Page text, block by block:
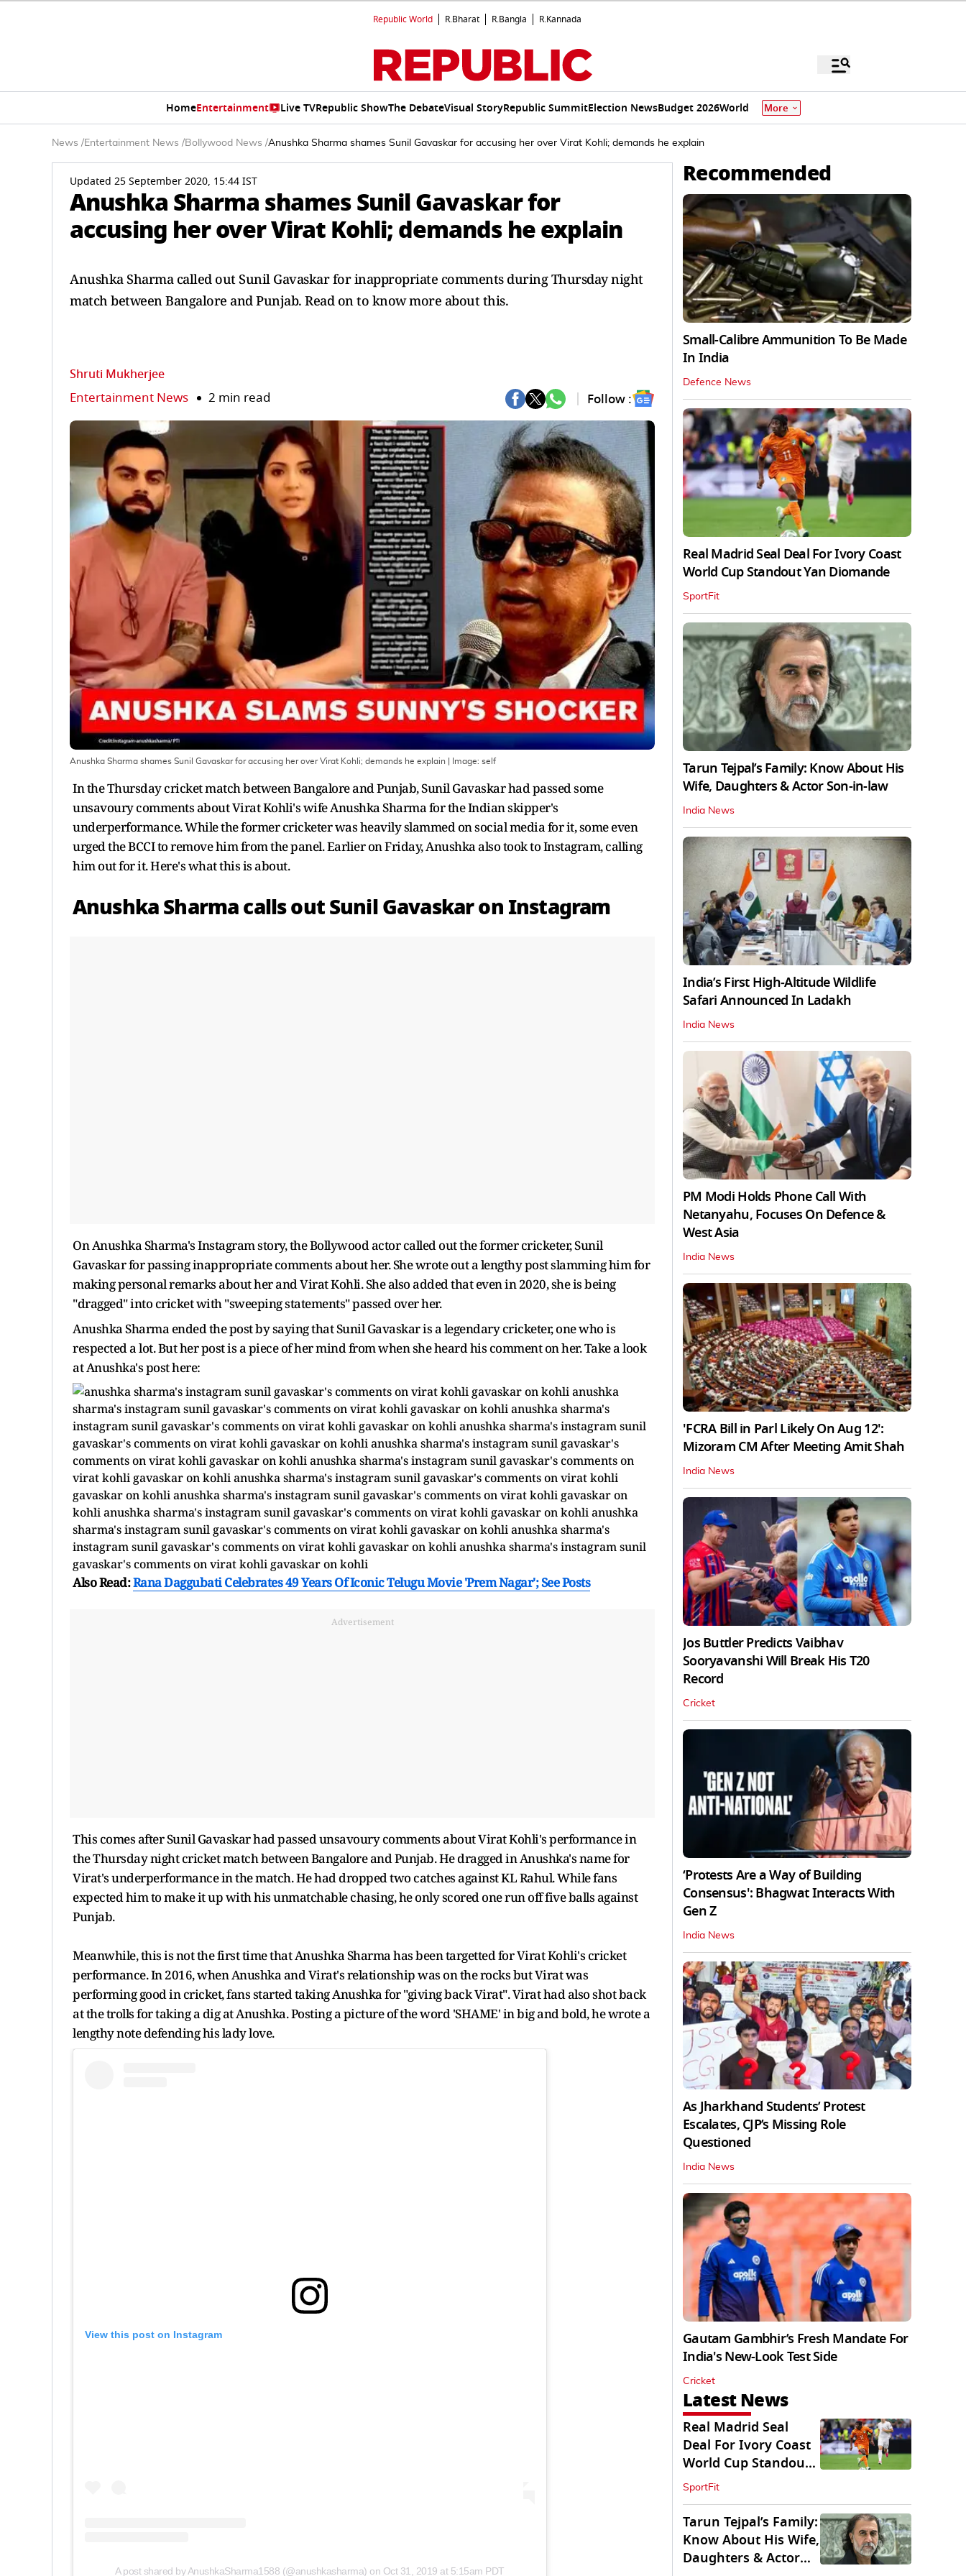
Republic World R.Bharat R.Bangla R.Kannada
HomeEntertainment Live TVRepublic ShowThe DebateVisual StoryRepublic SummitElection NewsBudget 2026World More
News /Entertainment News /Bollywood News /Anushka Sharma shames Sunil Gavaskar for accusing her over Virat Kohli; demands he explain
Updated 25 September 2020, 15:44 IST
Anushka Sharma shames Sunil Gavaskar for
accusing her over Virat Kohli; demands he explain
Anushka Sharma called out Sunil Gavaskar for inappropriate comments during Thursday night
match between Bangalore and Punjab. Read on to know more about this.
Shruti Mukherjee
Entertainment News 2 min read Follow :
Anushka Sharma shames Sunil Gavaskar for accusing her over Virat Kohli; demands he explain | Image: self
In the Thursday cricket match between Bangalore and Punjab, Sunil Gavaskar had passed some
unsavoury comments about Virat Kohli's wife Anushka Sharma for the Indian skipper's
underperformance. While the former cricketer was heavily slammed on social media for it, some even
urged the BCCI to remove him from the panel. Earlier on Friday, Anushka also took to Instagram, calling
him out for it. Here's what this is about.
Anushka Sharma calls out Sunil Gavaskar on Instagram
On Anushka Sharma's Instagram story, the Bollywood actor called out the former cricketer, Sunil
Gavaskar for passing inappropriate comments about her. She wrote out a lengthy post slamming him for
making personal remarks about her and Virat Kohli. She also added that even in 2020, she is being
"dragged" into cricket with "sweeping statements" passed over her.
Anushka Sharma ended the post by saying that Sunil Gavaskar is a legendary cricketer, one who is
respected a lot. But her post is a piece of her mind from when she heard his comment on her. Take a look
at Anushka's post here:
Also Read:Rana Daggubati Celebrates 49 Years Of Iconic Telugu Movie 'Prem Nagar'; See Posts
Advertisement
This comes after Sunil Gavaskar had passed unsavoury comments about Virat Kohli's performance in
the Thursday night cricket match between Bangalore and Punjab. He dragged in Anushka's name for
Virat's underperformance in the match. He had dropped two catches against KL Rahul. While fans
expected him to make it up with his unmatchable chasing, he only scored one run off five balls against
Punjab.
Meanwhile, this is not the first time that Anushka Sharma has been targetted for Virat Kohli's cricket
performance. In 2016, when Anushka and Virat's relationship was on the rocks but Virat was
performing good in cricket, fans started taking Anushka for "giving back Virat". Virat had also shot back
at the trolls for taking a dig at Anushka. Posting a picture of the word 'SHAME' in big and bold, he wrote a
lengthy note defending his lady love.
View this post on Instagram
A post shared by AnushkaSharma1588 (@anushkasharma) on Oct 31, 2019 at 5:15am PDT
Recommended
Small-Calibre Ammunition To Be Made
In India
Defence News
Real Madrid Seal Deal For Ivory Coast
World Cup Standout Yan Diomande
SportFit
Tarun Tejpal’s Family: Know About His
Wife, Daughters & Actor Son-in-law
India News
India’s First High‑Altitude Wildlife
Safari Announced In Ladakh
India News
PM Modi Holds Phone Call With
Netanyahu, Focuses On Defence &
West Asia
India News
'FCRA Bill in Parl Likely On Aug 12':
Mizoram CM After Meeting Amit Shah
India News
Jos Buttler Predicts Vaibhav
Sooryavanshi Will Break His T20
Record
Cricket
‘Protests Are a Way of Building
Consensus': Bhagwat Interacts With
Gen Z
India News
As Jharkhand Students’ Protest
Escalates, CJP’s Missing Role
Questioned
India News
Gautam Gambhir’s Fresh Mandate For
India's New-Look Test Side
Cricket
Latest News
Real Madrid Seal
Deal For Ivory Coast
World Cup Standout
Yan Diomande
SportFit
Tarun Tejpal’s Family:
Know About His Wife,
Daughters & Actor